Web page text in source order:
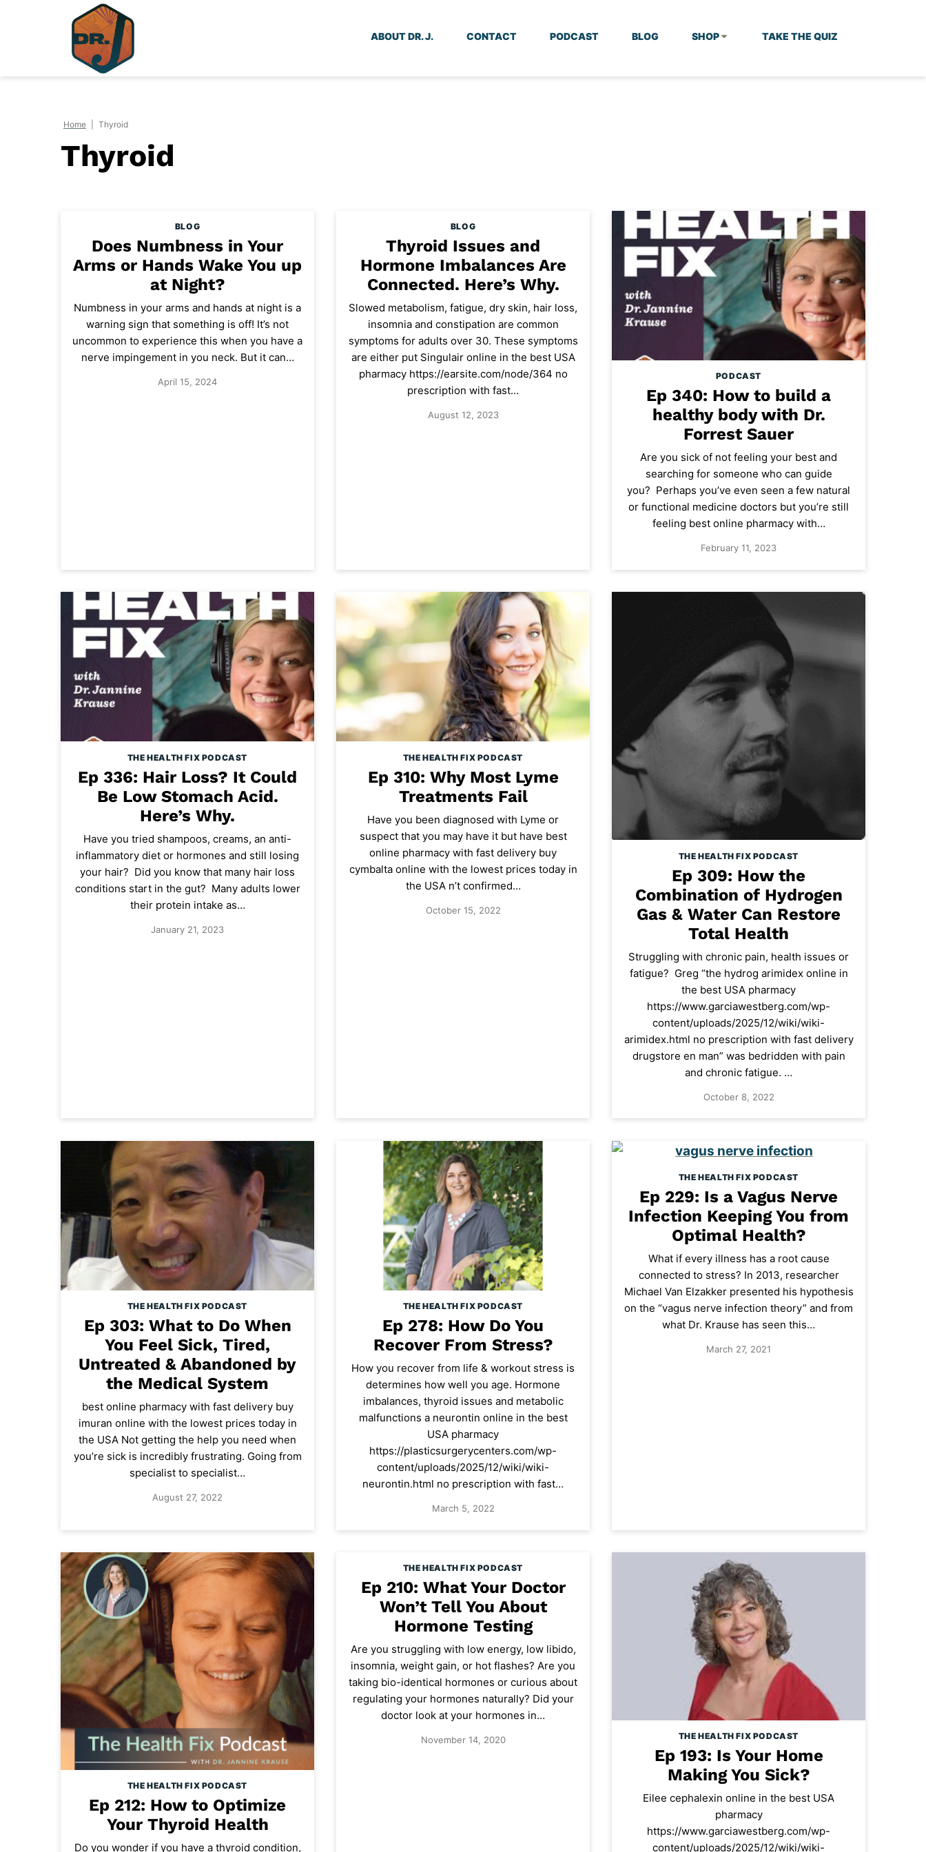
ABOUT DR. J. CONTACT PODCAST BLOG SHOP TAKE THE QUIZ
Home Thyroid
Thyroid
BLOG
Does Numbness in Your
Arms or Hands Wake You up
at Night?
Numbness in your arms and hands at night is a
warning sign that something is off! It’s not
uncommon to experience this when you have a
nerve impingement in you neck. But it can…
April 15, 2024
BLOG
Thyroid Issues and
Hormone Imbalances Are
Connected. Here’s Why.
Slowed metabolism, fatigue, dry skin, hair loss,
insomnia and constipation are common
symptoms for adults over 30. These symptoms
are either put Singulair online in the best USA
pharmacy https://earsite.com/node/364 no
prescription with fast…
August 12, 2023
PODCAST
Ep 340: How to build a
healthy body with Dr.
Forrest Sauer
Are you sick of not feeling your best and
searching for someone who can guide
you? Perhaps you’ve even seen a few natural
or functional medicine doctors but you’re still
feeling best online pharmacy with…
February 11, 2023
THE HEALTH FIX PODCAST
Ep 336: Hair Loss? It Could
Be Low Stomach Acid.
Here’s Why.
Have you tried shampoos, creams, an anti-
inflammatory diet or hormones and still losing
your hair? Did you know that many hair loss
conditions start in the gut? Many adults lower
their protein intake as…
January 21, 2023
THE HEALTH FIX PODCAST
Ep 310: Why Most Lyme
Treatments Fail
Have you been diagnosed with Lyme or
suspect that you may have it but have best
online pharmacy with fast delivery buy
cymbalta online with the lowest prices today in
the USA n’t confirmed…
October 15, 2022
THE HEALTH FIX PODCAST
Ep 309: How the
Combination of Hydrogen
Gas & Water Can Restore
Total Health
Struggling with chronic pain, health issues or
fatigue? Greg “the hydrog arimidex online in
the best USA pharmacy
https://www.garciawestberg.com/wp-
content/uploads/2025/12/wiki/wiki-
arimidex.html no prescription with fast delivery
drugstore en man” was bedridden with pain
and chronic fatigue. …
October 8, 2022
THE HEALTH FIX PODCAST
Ep 303: What to Do When
You Feel Sick, Tired,
Untreated & Abandoned by
the Medical System
best online pharmacy with fast delivery buy
imuran online with the lowest prices today in
the USA Not getting the help you need when
you’re sick is incredibly frustrating. Going from
specialist to specialist…
August 27, 2022
THE HEALTH FIX PODCAST
Ep 278: How Do You
Recover From Stress?
How you recover from life & workout stress is
determines how well you age. Hormone
imbalances, thyroid issues and metabolic
malfunctions a neurontin online in the best
USA pharmacy
https://plasticsurgerycenters.com/wp-
content/uploads/2025/12/wiki/wiki-
neurontin.html no prescription with fast…
March 5, 2022
THE HEALTH FIX PODCAST
Ep 229: Is a Vagus Nerve
Infection Keeping You from
Optimal Health?
What if every illness has a root cause
connected to stress? In 2013, researcher
Michael Van Elzakker presented his hypothesis
on the “vagus nerve infection theory” and from
what Dr. Krause has seen this…
March 27, 2021
THE HEALTH FIX PODCAST
Ep 212: How to Optimize
Your Thyroid Health
Do you wonder if you have a thyroid condition,
THE HEALTH FIX PODCAST
Ep 210: What Your Doctor
Won’t Tell You About
Hormone Testing
Are you struggling with low energy, low libido,
insomnia, weight gain, or hot flashes? Are you
taking bio-identical hormones or curious about
regulating your hormones naturally? Did your
doctor look at your hormones in…
November 14, 2020 THE HEALTH FIX PODCAST
Ep 193: Is Your Home
Making You Sick?
Eilee cephalexin online in the best USA
pharmacy
https://www.garciawestberg.com/wp-
content/uploads/2025/12/wiki/wiki-